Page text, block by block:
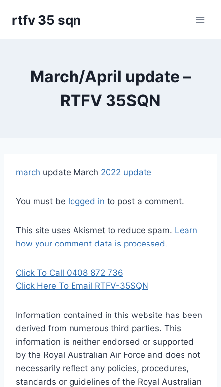
rtfv 35 sqn
March/April update –
RTFV 35SQN
march update March 2022 update
You must be logged in to post a comment.
This site uses Akismet to reduce spam. Learn
how your comment data is processed.
Click To Call 0408 872 736
Click Here To Email RTFV-35SQN
Information contained in this website has been
derived from numerous third parties. This
information is neither endorsed or supported
by the Royal Australian Air Force and does not
necessarily reflect any policies, procedures,
standards or guidelines of the Royal Australian